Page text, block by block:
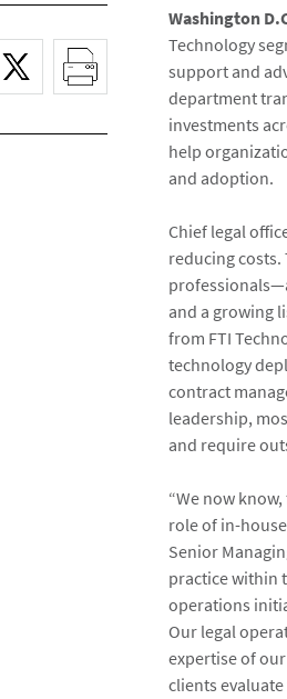
Washington
Technology
support and
department
investments
help
and adoption.
Chief legal
reducing
and a growing
from FTI
technology
contract
leadership,
and require
“We now
role of in-
Senior
practice within
operations
Our legal
expertise of
clients